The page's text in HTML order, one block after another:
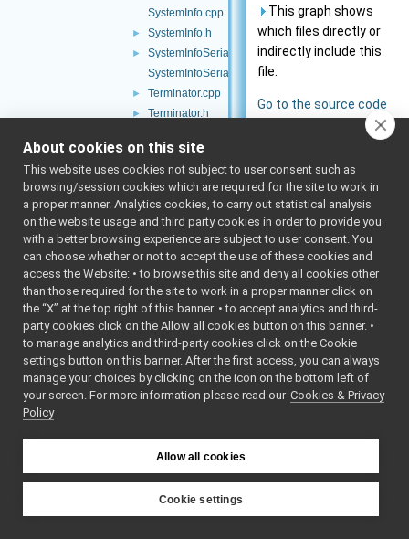
SystemInfo.cpp
► SystemInfo.h
►
SystemInfoSerializer.cpp
SystemInfoSerializer.h
► Terminator.cpp
►
Terminator.h
► Things.h
► Thread.cpp
Thread.h
Time.cpp
► Time.h
► Timer.cpp
► Timer.h
TwoWayStream.cpp
► TwoWayStream.h
►
► TypedReader.h
TypedReaderCallback-inl.h
TypedReaderThread.h
► UnbufferedContactable.h
Value.cpp
► Value.h
This graph shows
which files directly or
indirectly include this
file:
Go to the source code
Classes
class yarp::os::Things
Base class for
generic things.
More...
Namespaces
namespace yarp
The main,
catch-all
About cookies on this site
This website uses cookies not subject to user consent such as
browsing/session cookies which are required for the site to work in
a proper manner. Analytics cookies, to carry out statistical analysis
on the website usage and third party cookies in order to provide you
with a better browsing experience are subject to user consent. You
can choose whether or not to accept the use of these cookies and
access the Website: • to browse this site and deny all cookies other
than those required for the site to work in a proper manner click on
the “X” at the top right of this banner. • to accept analytics and third-
party cookies click on the Allow all cookies button on this banner. •
to manage analytics and third-party cookies click on the Cookie
settings button on this banner. After the first access, you can always
manage your choices by clicking on the icon on the bottom left of
your screen. For more information please read our Cookies & Privacy
Policy
Allow all cookies
Cookie settings